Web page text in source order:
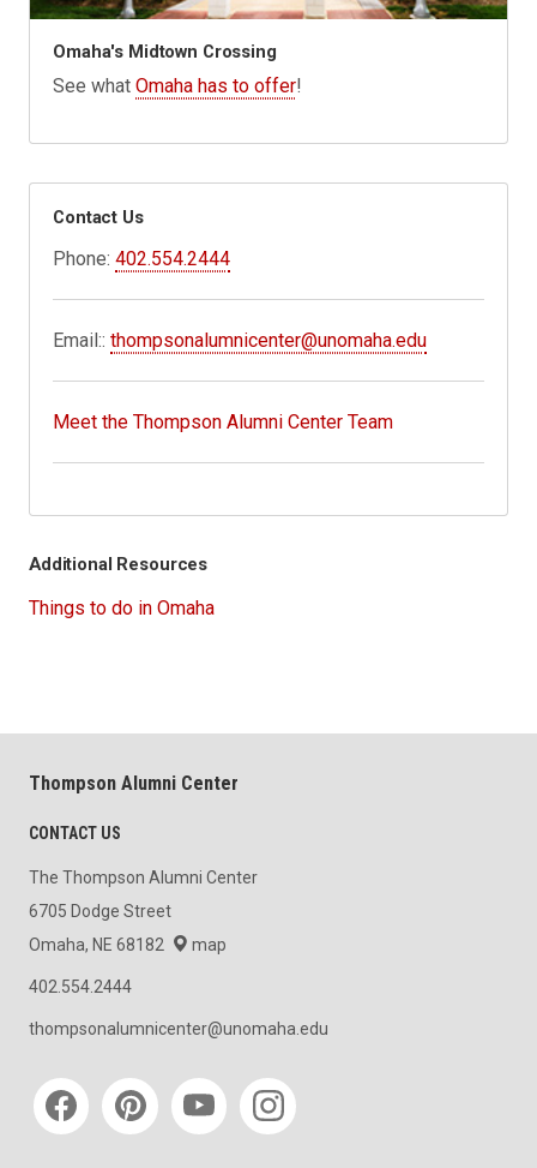
Omaha's Midtown Crossing
See whatOmaha has to offer!
Contact Us
Phone:402.554.2444
Email::thompsonalumnicenter@unomaha.edu
Meet the Thompson Alumni Center Team
Additional Resources
Things to do in Omaha
Thompson Alumni Center
CONTACT US
The Thompson Alumni Center
6705 Dodge Street
Omaha, NE 68182
map
402.554.2444
thompsonalumnicenter@unomaha.edu
Social media